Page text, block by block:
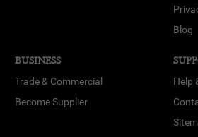
Blog
BUSINESS
Trade & Commercial
Become Supplier
Help